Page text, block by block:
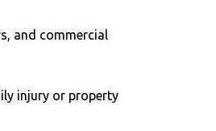
and commercial
injury or property